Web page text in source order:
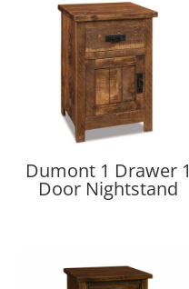
Dumont 1 Drawer 1
Door Nightstand